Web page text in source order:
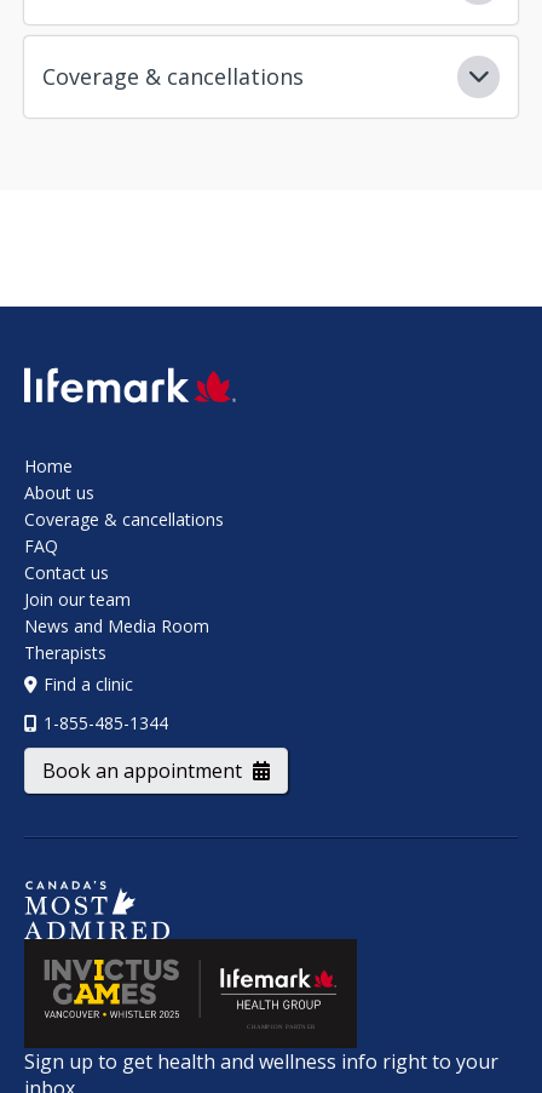
Coverage & cancellations
SVG
Home
About us
Coverage & cancellations
FAQ
Contact us
Join our team
News and Media Room
Therapists
Find a clinic
1-855-485-1344
Book an appointment
Sign up to get health and wellness info right to your